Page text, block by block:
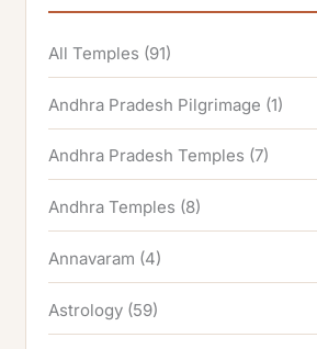
All Temples (91)
Andhra Pradesh Pilgrimage (1)
Andhra Pradesh Temples (7)
Andhra Temples (8)
Annavaram (4)
Astrology (59)